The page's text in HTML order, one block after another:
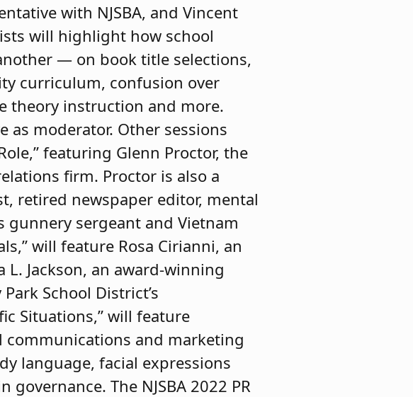
with NJSBA, and Vincent
will highlight how school
— on book title selections,
curriculum, confusion over
theory instruction and more.
as moderator. Other sessions
featuring Glenn Proctor, the
firm. Proctor is also a
retired newspaper editor, mental
gunnery sergeant and Vietnam
will feature Rosa Cirianni, an
Jackson, an award-winning
School District’s
Situations,” will feature
and marketing
language, facial expressions
The NJSBA 2022 PR